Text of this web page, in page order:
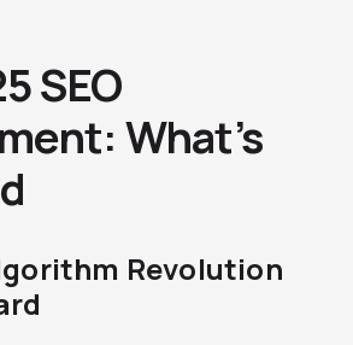
SEO
What’s
Revolution